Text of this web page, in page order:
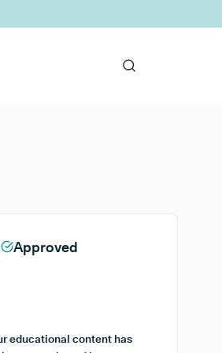
Approved
educational content has